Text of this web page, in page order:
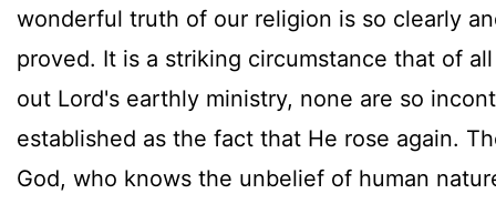
wonderful truth of our religion is so clearly
proved. It is a striking circumstance that of
out Lord's earthly ministry, none are so
established as the fact that He rose again.
God, who knows the unbelief of human